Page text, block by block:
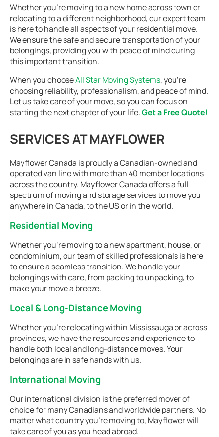
Whether you’re moving to a new home across town or
relocating to a different neighborhood, our expert team
is here to handle all aspects of your residential move.
We ensure the safe and secure transportation of your
belongings, providing you with peace of mind during
this important transition.
When you chooseAll Star Moving Systems, you’re
choosing reliability, professionalism, and peace of mind.
Let us take care of your move, so you can focus on
starting the next chapter of your life.Get a Free Quote!
SERVICES AT MAYFLOWER
Mayflower Canada is proudly a Canadian-owned and
operated van line with more than 40 member locations
across the country. Mayflower Canada offers a full
spectrum of moving and storage services to move you
anywhere in Canada, to the US or in the world.
Residential Moving
Whether you're moving to a new apartment, house, or
condominium, our team of skilled professionals is here
to ensure a seamless transition. We handle your
belongings with care, from packing to unpacking, to
make your move a breeze.
Local & Long-Distance Moving
Whether you're relocating within Mississauga or across
provinces, we have the resources and experience to
handle both local and long-distance moves. Your
belongings are in safe hands with us.
International Moving
Our international division is the preferred mover of
choice for many Canadians and worldwide partners. No
matter what country you're moving to, Mayflower will
take care of you as you head abroad.